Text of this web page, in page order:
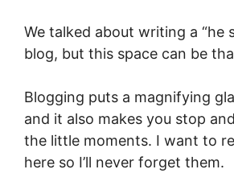
We talked about writing a “he
blog, but this space can be
Blogging puts a magnifying
and it also makes you stop
the little moments. I want to
here so I’ll never forget them.